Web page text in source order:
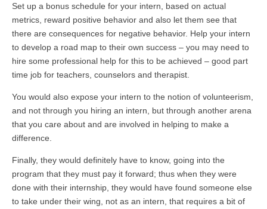
Set up a bonus schedule for your intern, based on actual
metrics, reward positive behavior and also let them see that
there are consequences for negative behavior. Help your intern
to develop a road map to their own success – you may need to
hire some professional help for this to be achieved – good part
time job for teachers, counselors and therapist.
You would also expose your intern to the notion of volunteerism,
and not through you hiring an intern, but through another arena
that you care about and are involved in helping to make a
difference.
Finally, they would definitely have to know, going into the
program that they must pay it forward; thus when they were
done with their internship, they would have found someone else
to take under their wing, not as an intern, that requires a bit of